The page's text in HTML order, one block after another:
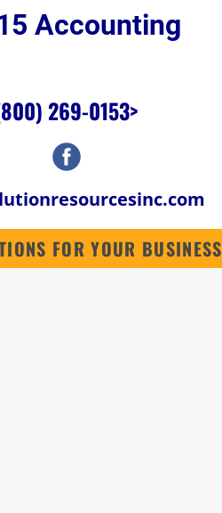
SOFTWARE ABOUT US CONTACT US
Accounting
269-0153>
FOR YOUR BUSINESS